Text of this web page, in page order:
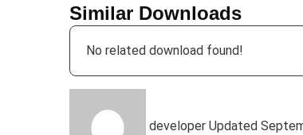
Similar Downloads
No related download found!
developer Updated